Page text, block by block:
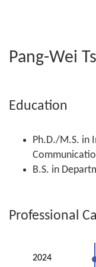
Pang-Wei
Education
Ph.D./M.S. in
B.S. in
Professional
2024